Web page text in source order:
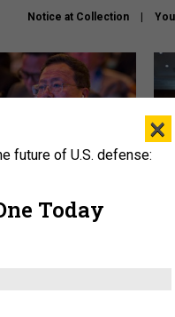
Notice at Collection
is the Chinese military
×
future of U.S. defense:
Today